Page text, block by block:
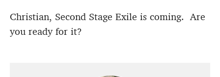
Christian, Second Stage Exile is coming. Are
you ready for it?